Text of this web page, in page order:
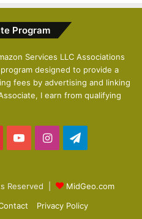
p
a
g
e
Program
Services LLC Associations
designed to provide a
fees by advertising and linking
I earn from qualifying
YouTubeInstagram
Reserved |
MidGeo.com
Privacy Policy